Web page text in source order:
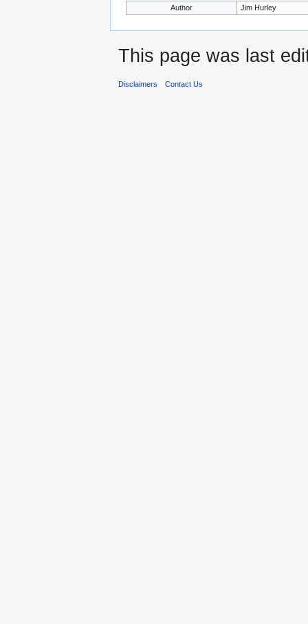
Author Jim Hurley
This page was last
Disclaimers Contact Us